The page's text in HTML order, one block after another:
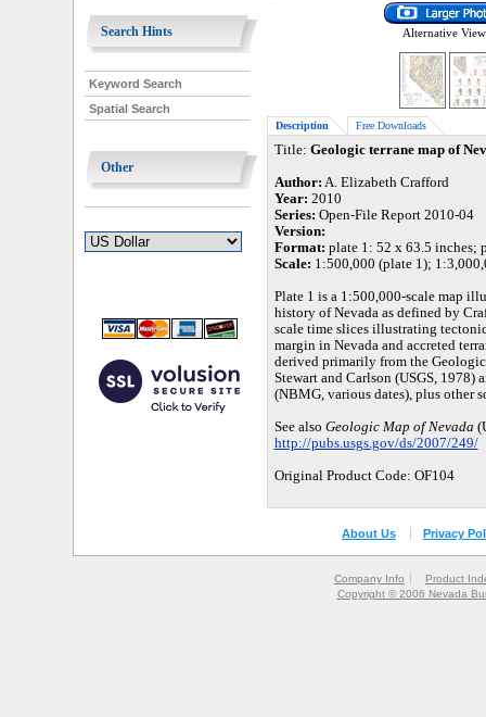
Search Hints
Keyword Search
Spatial Search
Other
Alternative
Description Free Downloads
Title: Geologic terrane map of
Author: A. Elizabeth Crafford
Year: 2010
Series: Open-File Report 2010-04
Version:
Format: plate 1: 52 x 63.5 inches;
Scale: 1:500,000 (plate 1);
Plate 1 is a 1:500,000-scale map
history of Nevada as defined by
scale time slices illustrating
margin in Nevada and accreted
derived primarily from the
Stewart and Carlson (USGS, 1978)
(NBMG, various dates), plus other
See also Geologic Map of Nevada
http://pubs.usgs.gov/ds/2007/249/
Original Product Code: OF104
About Us Privacy
Company Info
Product
Copyright © 2006 Nevada